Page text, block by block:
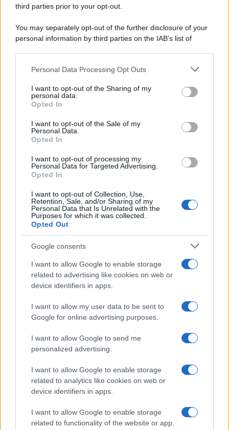
third parties prior to your opt-out.
You may separately opt-out of the further disclosure of your
personal information by third parties on the IAB’s list of
This information may also be disclosed by us to third parties
disclose it to other third parties.
Please note that this website/app uses one or more Google
services and may gather and store information including but
not limited to your visit or usage behaviour. You may click to
grant or deny consent to Google and its third-party tags to
consent section.
Personal Data Processing Opt Outs
I want to opt-out of the Sharing of my
personal data.
Opted In
I want to opt-out of the Sale of my
Personal Data.
Opted In
I want to opt-out of processing my
Personal Data for Targeted Advertising.
Opted In
I want to opt-out of Collection, Use,
Retention, Sale, and/or Sharing of my
Personal Data that Is Unrelated with the
Purposes for which it was collected.
Opted Out
Google consents
I want to allow Google to enable storage
related to advertising like cookies on web or
device identifiers in apps.
I want to allow my user data to be sent to
Google for online advertising purposes.
I want to allow Google to send me
personalized advertising.
I want to allow Google to enable storage
related to analytics like cookies on web or
device identifiers in apps.
I want to allow Google to enable storage
related to functionality of the website or app.
Ti è piaciuta?
Per favore, lascia un
breve commento.